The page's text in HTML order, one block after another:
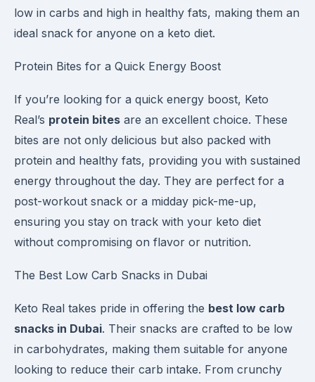
low in carbs and high in healthy fats, making them an
ideal snack for anyone on a keto diet.
Protein Bites for a Quick Energy Boost
If you’re looking for a quick energy boost, Keto
Real’s protein bites are an excellent choice. These
bites are not only delicious but also packed with
protein and healthy fats, providing you with sustained
energy throughout the day. They are perfect for a
post-workout snack or a midday pick-me-up,
ensuring you stay on track with your keto diet
without compromising on flavor or nutrition.
The Best Low Carb Snacks in Dubai
Keto Real takes pride in offering the best low carb
snacks in Dubai. Their snacks are crafted to be low
in carbohydrates, making them suitable for anyone
looking to reduce their carb intake. From crunchy